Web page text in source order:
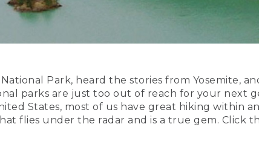
Park, heard the stories from Yosemite,
parks are just too out of reach for your next
States, most of us have great hiking within
flies under the radar and is a true gem.